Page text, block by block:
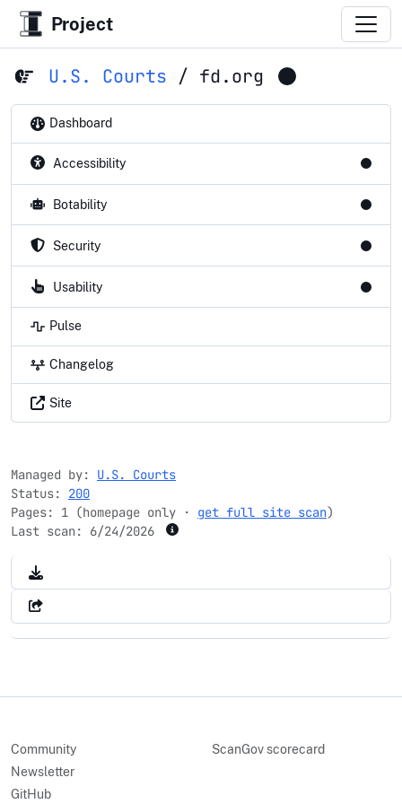
Project
U.S. Courts / fd.org
Dashboard
Accessibility
Botability
Security
Usability
Pulse
Changelog
Site
Managed by: U.S. Courts
Status: 200
Pages: 1 (homepage only · get full site scan)
Last scan: 6/24/2026
Community
Newsletter
GitHub
ScanGov scorecard